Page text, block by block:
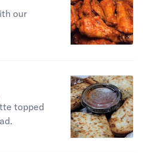
our
topped